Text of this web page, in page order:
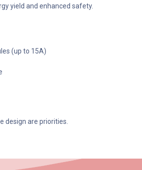
yield and enhanced safety.
(up to 15A)
design are priorities.